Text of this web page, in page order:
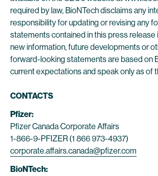
required by law, BioNTech disclaims any
responsibility for updating or revising any
statements contained in this press release
new information, future developments or
forward-looking statements are based on
current expectations and speak only as of
CONTACTS
Pfizer:
Pfizer Canada Corporate Affairs
1-866-9-PFIZER (1 866 973-4937)
corporate.affairs.canada@pfizer.com
BioNTech: